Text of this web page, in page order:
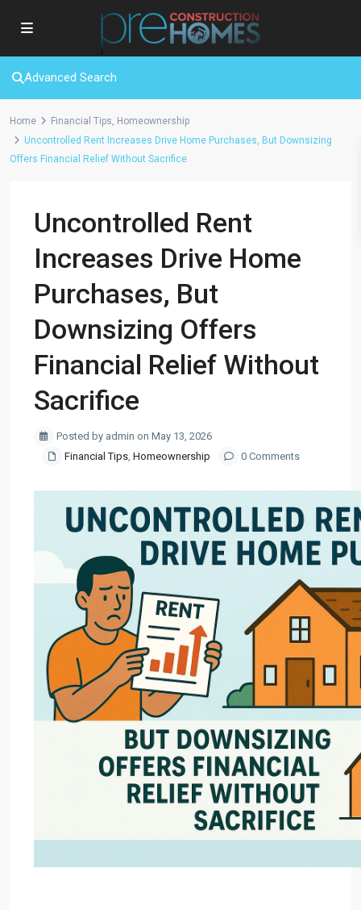
Advanced Search
Home Financial Tips, Homeownership
Uncontrolled Rent Increases Drive Home Purchases, But Downsizing
Offers Financial Relief Without Sacrifice
Uncontrolled Rent
Increases Drive Home
Purchases, But
Downsizing Offers
Financial Relief Without
Sacrifice
Posted by admin on May 13, 2026
Financial Tips, Homeownership 0 Comments